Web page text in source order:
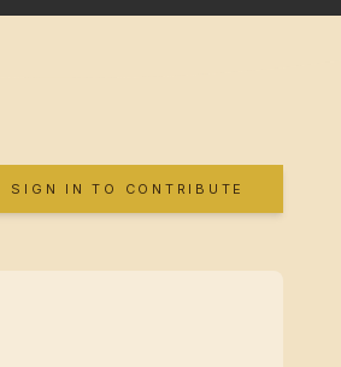
SIGN IN TO CONTRIBUTE